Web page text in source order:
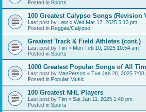
Posted in Sports
100 Greatest Calypso Songs (Revision
Last post by Lew « Wed Mar 12, 2025 5:13 pm
Posted in Reggae/Calypso
Greatest Track & Field Athletes (cont.)
Last post by Tim « Mon Feb 10, 2025 10:54 am
Posted in Sports
1000 Greatest Popular Songs of All
Last post by ManPerson « Tue Jan 28, 2025 7:08
Posted in Popular Music
100 Greatest NHL Players
Last post by Tim « Sat Jan 11, 2025 1:49 pm
Posted in Sports